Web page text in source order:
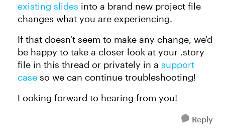
existing slides into a brand new project file
changes what you are experiencing.
If that doesn't seem to make any change, we'd
be happy to take a closer look at your .story
file in this thread or privately in a support
case so we can continue troubleshooting!
Looking forward to hearing from you!
Reply